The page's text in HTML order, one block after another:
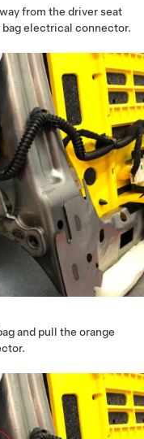
from the driver seat
bag electrical connector.
and pull the orange